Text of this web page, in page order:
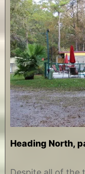
Heading North,
o
y